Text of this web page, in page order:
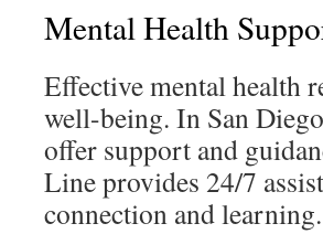
Mental Health
Effective mental health
well-being. In San
offer support and
Line provides 24/7
connection and learning.